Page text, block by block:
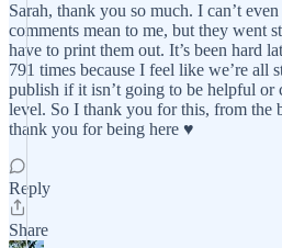
Sarah, thank you so much. I can’t
comments mean to me, but they went
have to print them out. It’s been hard
791 times because I feel like we’re all
publish if it isn’t going to be helpful or
level. So I thank you for this, from the
thank you for being here ♥️
Reply
Share